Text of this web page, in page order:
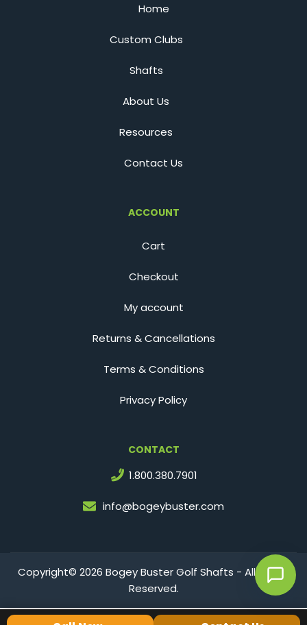
Home
Custom Clubs
Shafts
About Us
Resources
Contact Us
ACCOUNT
Cart
Checkout
My account
Returns & Cancellations
Terms & Conditions
Privacy Policy
CONTACT
1.800.380.7901
info@bogeybuster.com
Copyright© 2026 Bogey Buster Golf Shafts - All Rights
Reserved.